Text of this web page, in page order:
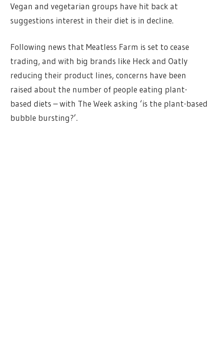
Vegan and vegetarian groups have hit back at
suggestions interest in their diet is in decline.
Following news that Meatless Farm is set to cease
trading, and with big brands like Heck and Oatly
reducing their product lines, concerns have been
raised about the number of people eating plant-
based diets – with The Week asking ‘is the plant-based
bubble bursting?’.